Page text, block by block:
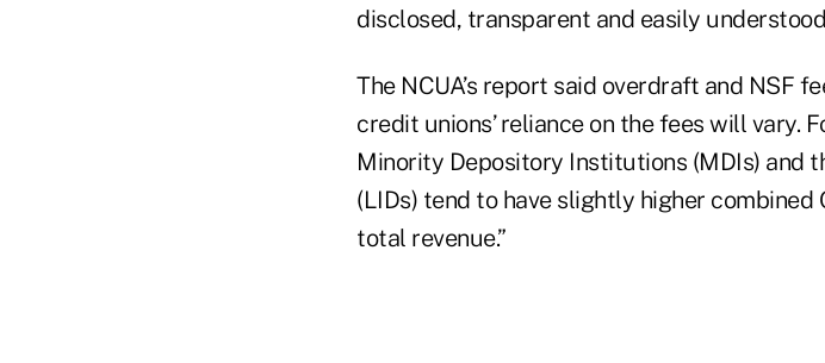
disclosed, transparent and easily
The NCUA’s report said overdraft and NSF
credit unions’ reliance on the fees will vary.
Minority Depository Institutions (MDIs) and
(LIDs) tend to have slightly higher combined
total revenue.”